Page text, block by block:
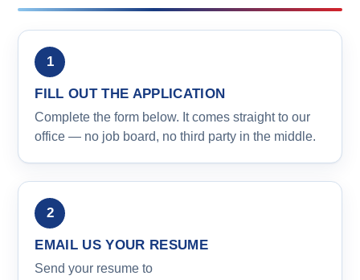
FILL OUT THE APPLICATION
Complete the form below. It comes straight to our
office — no job board, no third party in the middle.
EMAIL US YOUR RESUME
Send your resume to